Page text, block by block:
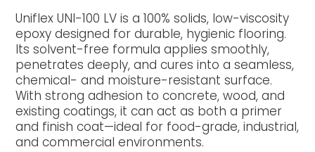
Uniflex UNI-100 LV is a 100% solids, low-viscosity
epoxy designed for durable, hygienic flooring.
Its solvent-free formula applies smoothly,
penetrates deeply, and cures into a seamless,
chemical- and moisture-resistant surface.
With strong adhesion to concrete, wood, and
existing coatings, it can act as both a primer
and finish coat—ideal for food-grade, industrial,
and commercial environments.